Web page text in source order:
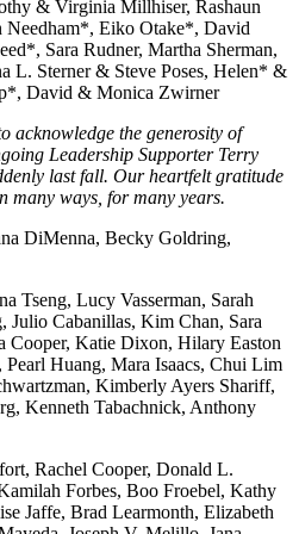
& Virginia Millhiser, Rashaun
Needham*, Eiko Otake*, David
Sara Rudner, Martha Sherman,
L. Sterner & Steve Poses, Helen* &
David & Monica Zwirner
acknowledge the generosity of
Leadership Supporter Terry
last fall. Our heartfelt gratitude
many ways, for many years.
DiMenna, Becky Goldring,
Tseng, Lucy Vasserman, Sarah
Julio Cabanillas, Kim Chan, Sara
Cooper, Katie Dixon, Hilary Easton
Huang, Mara Isaacs, Chui Lim
Kimberly Ayers Shariff,
Kenneth Tabachnick, Anthony
Rachel Cooper, Donald L.
Forbes, Boo Froebel, Kathy
Jaffe, Brad Learmonth, Elizabeth